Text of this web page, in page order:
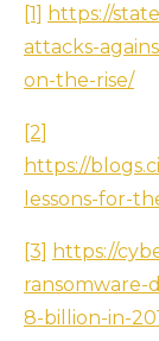
[1] https://
attacks-
on-the-rise/
[2]
https://
lessons-for-
[3] https://
ransomware-
8-billion-in-